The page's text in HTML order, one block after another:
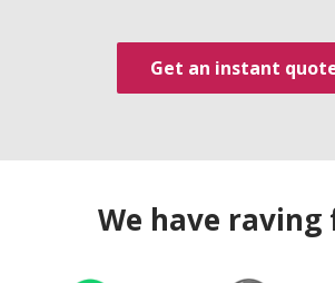
Get an instant
We have raving